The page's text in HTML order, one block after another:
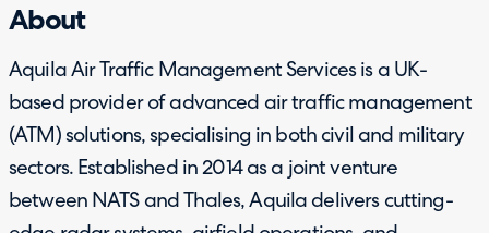
About
Aquila Air Traffic Management Services is a UK-
based provider of advanced air traffic management
(ATM) solutions, specialising in both civil and military
sectors. Established in 2014 as a joint venture
between NATS and Thales, Aquila delivers cutting-